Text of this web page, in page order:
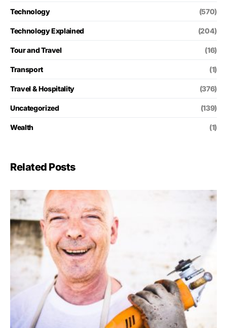
Technology (570)
Technology Explained (204)
Tour and Travel (16)
Transport (1)
Travel & Hospitality (376)
Uncategorized (139)
Wealth (1)
Related Posts